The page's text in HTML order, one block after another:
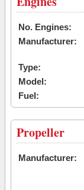
No. Engines:
Manufacturer:
Type:
Model:
Fuel:
Propeller
Manufacturer: